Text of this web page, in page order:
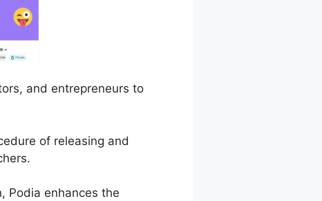
and entrepreneurs to
of releasing and
Podia enhances the